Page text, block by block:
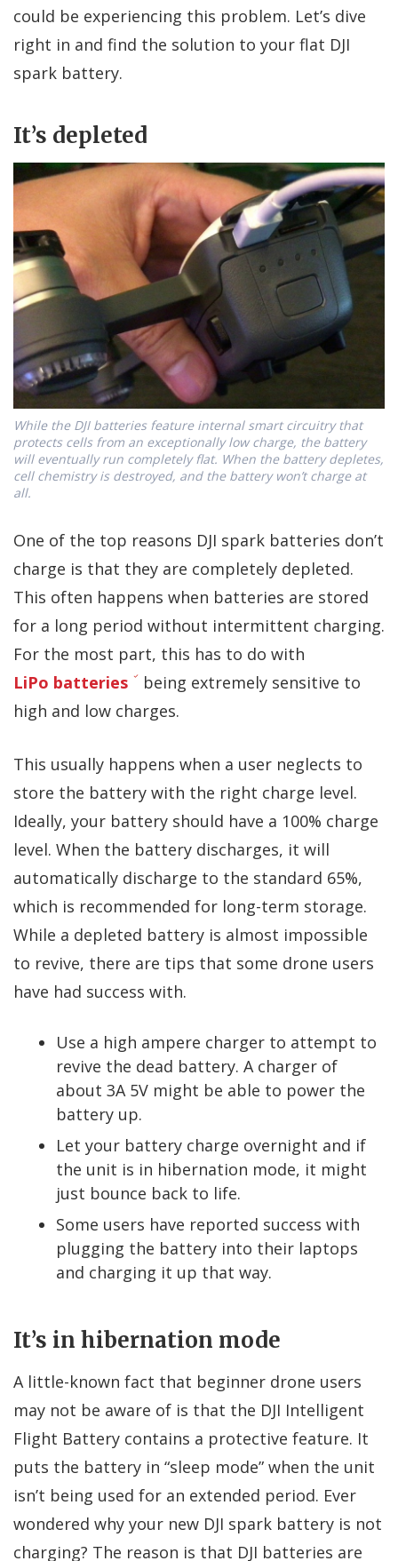
could be experiencing this problem. Let’s dive
right in and find the solution to your flat DJI
spark battery.
It’s depleted
While the DJI batteries feature internal smart circuitry that
protects cells from an exceptionally low charge, the battery
will eventually run completely flat. When the battery depletes,
cell chemistry is destroyed, and the battery won’t charge at
all.
One of the top reasons DJI spark batteries don’t
charge is that they are completely depleted.
This often happens when batteries are stored
for a long period without intermittent charging.
For the most part, this has to do with
LiPo batteries
being extremely sensitive to
high and low charges.
This usually happens when a user neglects to
store the battery with the right charge level.
Ideally, your battery should have a 100% charge
level. When the battery discharges, it will
automatically discharge to the standard 65%,
which is recommended for long-term storage.
While a depleted battery is almost impossible
to revive, there are tips that some drone users
have had success with.
Use a high ampere charger to attempt to
revive the dead battery. A charger of
about 3A 5V might be able to power the
battery up.
Let your battery charge overnight and if
the unit is in hibernation mode, it might
just bounce back to life.
Some users have reported success with
plugging the battery into their laptops
and charging it up that way.
It’s in hibernation mode
A little-known fact that beginner drone users
may not be aware of is that the DJI Intelligent
Flight Battery contains a protective feature. It
puts the battery in “sleep mode” when the unit
isn’t being used for an extended period. Ever
wondered why your new DJI spark battery is not
charging? The reason is that DJI batteries are